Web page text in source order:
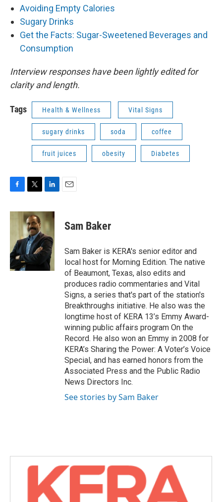
Avoiding Empty Calories
Sugary Drinks
Get the Facts: Sugar-Sweetened Beverages and
Consumption
Interview responses have been lightly edited for
clarity and length.
Tags Health & Wellness Vital Signs
sugary drinks soda coffee
fruit juices obesity Diabetes
c
e
o
k
i
t
t
e
r
n
k
e
d
I
n
Sam Baker
Sam Baker is KERA's senior editor and
local host for Morning Edition. The native
of Beaumont, Texas, also edits and
produces radio commentaries and Vital
Signs, a series that's part of the station's
Breakthroughs initiative. He also was the
longtime host of KERA 13’s Emmy Award-
winning public affairs program On the
Record. He also won an Emmy in 2008 for
KERA’s Sharing the Power: A Voter’s Voice
Special, and has earned honors from the
Associated Press and the Public Radio
News Directors Inc.
See stories by Sam Baker